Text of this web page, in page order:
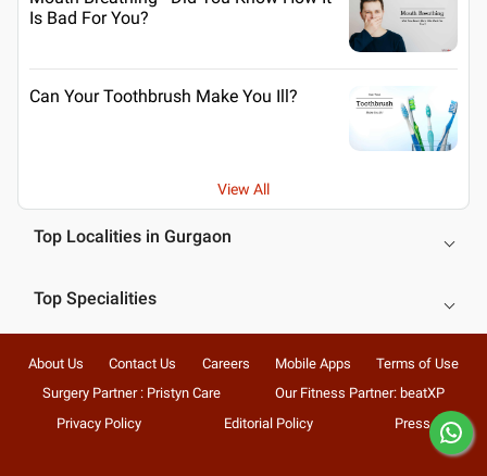
Is Bad For You?
Can Your Toothbrush Make You Ill?
View All
Top Localities in Gurgaon
Top Specialities
About Us Contact Us Careers Mobile Apps
Terms of Use
Surgery Partner : Pristyn Care
Our Fitness Partner: beatXP
Privacy Policy
Editorial Policy Press